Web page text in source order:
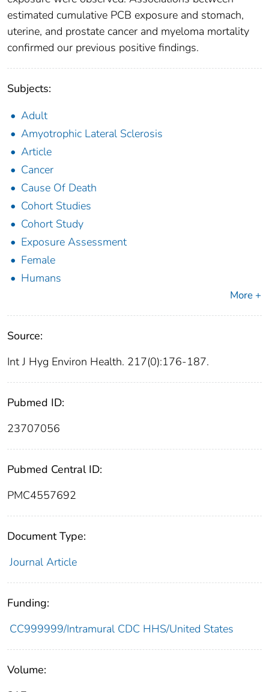
estimated cumulative PCB exposure and stomach,
uterine, and prostate cancer and myeloma mortality
confirmed our previous positive findings.
Subjects:
Adult
Amyotrophic Lateral Sclerosis
Article
Cancer
Cause Of Death
Cohort Studies
Cohort Study
Exposure Assessment
Female
Humans
More +
Source:
Int J Hyg Environ Health. 217(0):176-187.
Pubmed ID:
23707056
Pubmed Central ID:
PMC4557692
Document Type:
Journal Article
Funding:
CC999999/Intramural CDC HHS/United States
Volume: